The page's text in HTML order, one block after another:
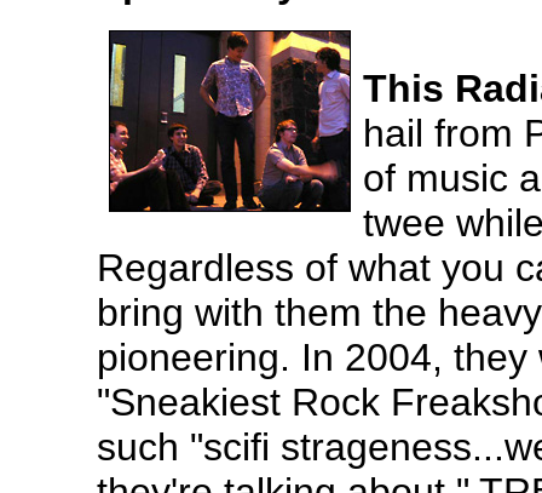
This
hail from
of music
twee
Regardless of what you
bring with them the
pioneering. In 2004,
"Sneakiest Rock
such "scifi